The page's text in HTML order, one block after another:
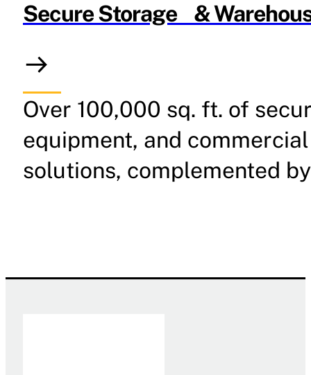
Secure Storage &
Over 100,000 sq. ft. of
equipment, and
solutions, complemented